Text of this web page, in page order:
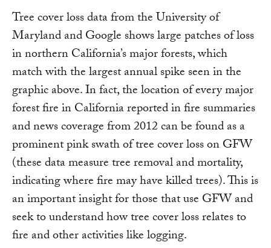
Tree cover loss data from the University of
Maryland and Google shows large patches of loss
in northern California’s major forests, which
match with the largest annual spike seen in the
graphic above. In fact, the location of every major
forest fire in California reported in fire summaries
and news coverage from 2012 can be found as a
prominent pink swath of tree cover loss on GFW
(these data measure tree removal and mortality,
indicating where fire may have killed trees). This is
an important insight for those that use GFW and
seek to understand how tree cover loss relates to
fire and other activities like logging.